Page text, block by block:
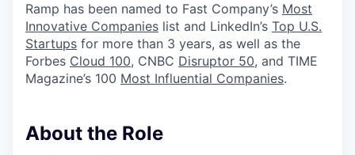
Ramp has been named to Fast Company’s Most
Innovative Companies list and LinkedIn’s Top U.S.
Startups for more than 3 years, as well as the
Forbes Cloud 100, CNBC Disruptor 50, and TIME
Magazine’s 100 Most Influential Companies.
About the Role